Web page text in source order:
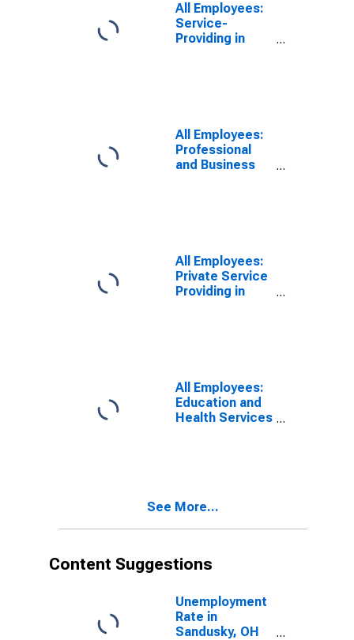
All Employees:
Service-
Providing in
All Employees:
Professional
and Business
All Employees:
Private Service
Providing in
All Employees:
Education and
Health Services
See More...
Content Suggestions
Unemployment
Rate in
Sandusky, OH